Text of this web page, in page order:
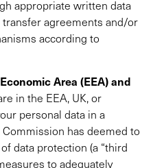
appropriate written data
agreements and/or
according to
Area (EEA) and
in the EEA, UK, or
personal data in a
has deemed to
data protection (a “third
to adequately